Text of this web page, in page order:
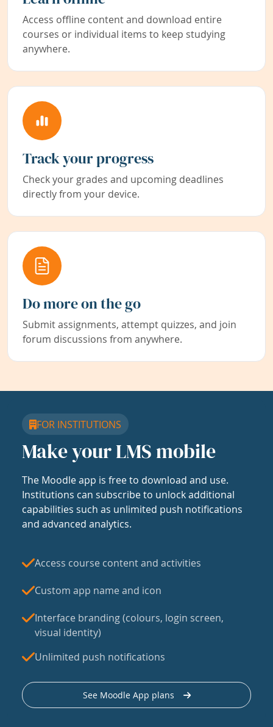
Access offline content and download entire
courses or individual items to keep studying
anywhere.
Track your progress
Check your grades and upcoming deadlines
directly from your device.
Do more on the go
Submit assignments, attempt quizzes, and join
forum discussions from anywhere.
FOR INSTITUTIONS
Make your LMS mobile
The Moodle app is free to download and use.
Institutions can subscribe to unlock additional
capabilities such as unlimited push notifications
and advanced analytics.
Access course content and activities
Custom app name and icon
Interface branding (colours, login screen,
visual identity)
Unlimited push notifications
See Moodle App plans